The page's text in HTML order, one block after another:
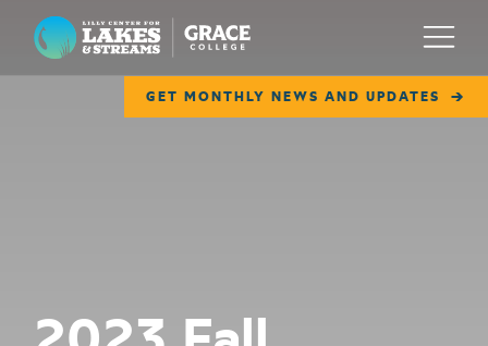
Lilly Center for Lakes & Streams
GET MONTHLY NEWS AND UPDATES
Menu